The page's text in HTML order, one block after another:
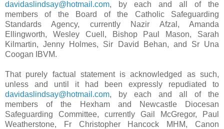
davidaslindsay@hotmail.com, by each and all of the
members of the Board of the Catholic Safeguarding
Standards Agency, currently Nazir Afzal, Amanda
Ellingworth, Wesley Cuell, Bishop Paul Mason, Sarah
Kilmartin, Jenny Holmes, Sir David Behan, and Sr Una
Coogan IBVM.
That purely factual statement is acknowledged as such,
unless and until it had been expressly repudiated to
davidaslindsay@hotmail.com, by each and all of the
members of the Hexham and Newcastle Diocesan
Safeguarding Committee, currently Gail McGregor, Paul
Weatherstone, Fr Christopher Hancock MHM, Canon